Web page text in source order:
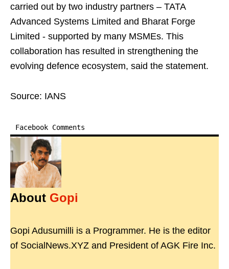
carried out by two industry partners – TATA
Advanced Systems Limited and Bharat Forge
Limited - supported by many MSMEs. This
collaboration has resulted in strengthening the
evolving defence ecosystem, said the statement.
Source: IANS
Facebook Comments
About Gopi
Gopi Adusumilli is a Programmer. He is the editor
of SocialNews.XYZ and President of AGK Fire Inc.